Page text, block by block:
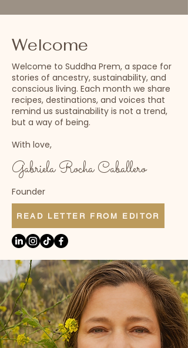
Welcome
Welcome to Suddha Prem, a space for
stories of ancestry, sustainability, and
conscious living. Each month we share
recipes, destinations, and voices that
remind us sustainability is not a trend,
but a way of being.
With love,
Gabriela Rocha Caballero
Founder
READ LETTER FROM EDITOR